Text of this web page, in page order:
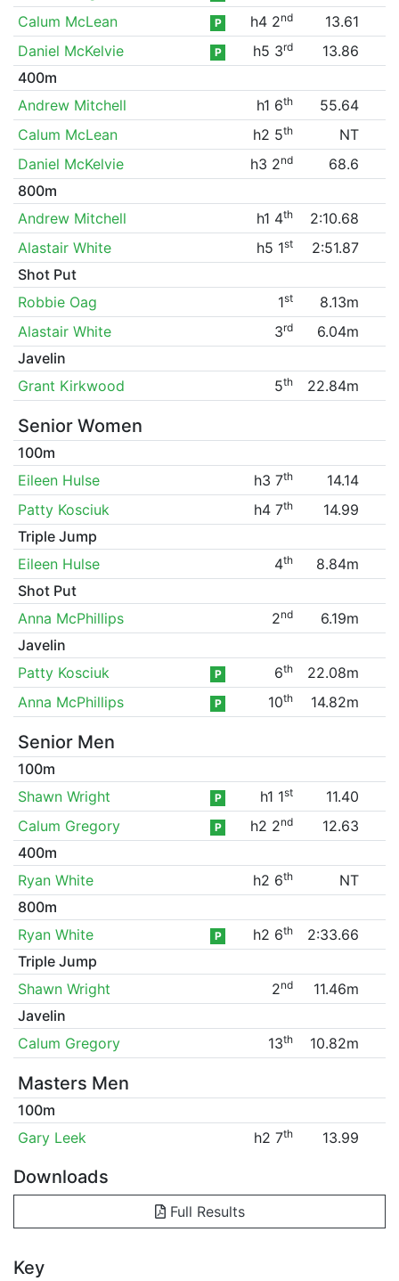
Calum McLean
P h4 2nd
13.61
Daniel McKelvie
P h5 3rd
13.86
400m
Andrew Mitchell
h1 6th
55.64
Calum McLean
h2 5th
NT
Daniel McKelvie
h3 2nd
68.6
800m
Andrew Mitchell
h1 4th
2:10.68
Alastair White
h5 1st
2:51.87
Shot Put
Robbie Oag
1st
8.13m
Alastair White
3rd
6.04m
Javelin
Grant Kirkwood
5th 22.84m
Senior Women
100m
Eileen Hulse
h3 7th
14.14
Patty Kosciuk
h4 7th
14.99
Triple Jump
Eileen Hulse
4th
8.84m
Shot Put
Anna McPhillips
2nd
6.19m
Javelin
Patty Kosciuk
P 6th
22.08m
Anna McPhillips
P 10th 14.82m
Senior Men
100m
Shawn Wright
P h1 1st
11.40
Calum Gregory
P h2 2nd
12.63
400m
Ryan White
h2 6th
NT
800m
Ryan White
P h2 6th
2:33.66
Triple Jump
Shawn Wright
2nd
11.46m
Javelin
Calum Gregory
13th 10.82m
Masters Men
100m
Gary Leek
h2 7th 13.99
Downloads
Full Results
Key